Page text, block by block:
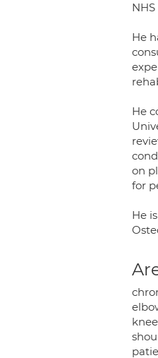
He
He
on
for
He